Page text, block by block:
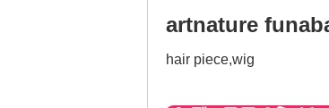
artnature
hair piece,wig